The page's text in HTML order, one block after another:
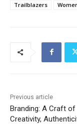
Trailblazers
Previous article
Branding: A Craft of
Creativity,